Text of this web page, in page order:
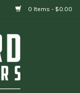
0 Items - $0.00